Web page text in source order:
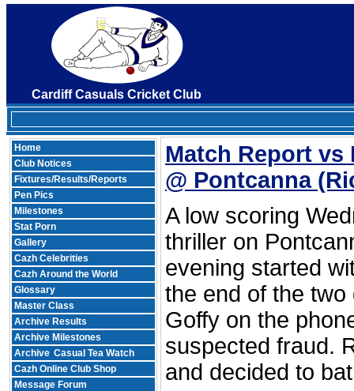
Cardiff Casuals Cricket Club
Home
Club Notices
Fixtures/Results/Reports
Pen Pics
Milestones
Stat Porn
Gallery
Cazh Celebrities
Cazh Around the World
Glossary
Master Class
Archive Results
Archive Milestones
Archive Casual Tea Watch
Cazh Online Club Shop
Message Forum
Match Report vs
@ Pontcanna
A low scoring
thriller on
evening started
the end of the
Goffy on the
suspected fraud.
and decided to